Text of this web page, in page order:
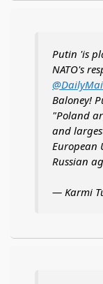
Putin 'is
NATO's
Baloney!
"Poland
and
European
Russian
— Karmi